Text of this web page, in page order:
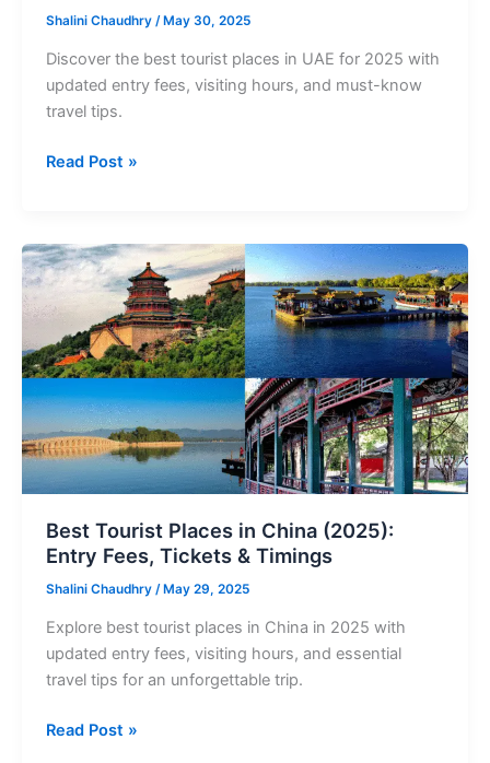
Shalini Chaudhry /May 30, 2025
Discover the best tourist places in UAE for 2025 with
updated entry fees, visiting hours, and must-know
travel tips.
Read Post »
Best Tourist Places in China (2025):
Entry Fees, Tickets & Timings
Shalini Chaudhry /May 29, 2025
Explore best tourist places in China in 2025 with
updated entry fees, visiting hours, and essential
travel tips for an unforgettable trip.
Best
Tourist
Places
China
Entry
Fees,
Tickets
&
Read Post »